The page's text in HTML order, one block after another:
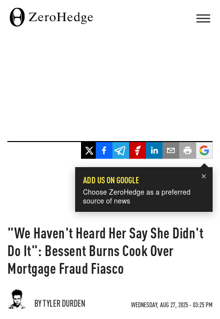
×
ADD US ON GOOGLE
Choose ZeroHedge as a preferred
source of news
"We Haven't Heard Her Say She Didn't
Do It": Bessent Burns Cook Over
Mortgage Fraud Fiasco
BY TYLER DURDEN WEDNESDAY, AUG 27, 2025 - 03:25 PM